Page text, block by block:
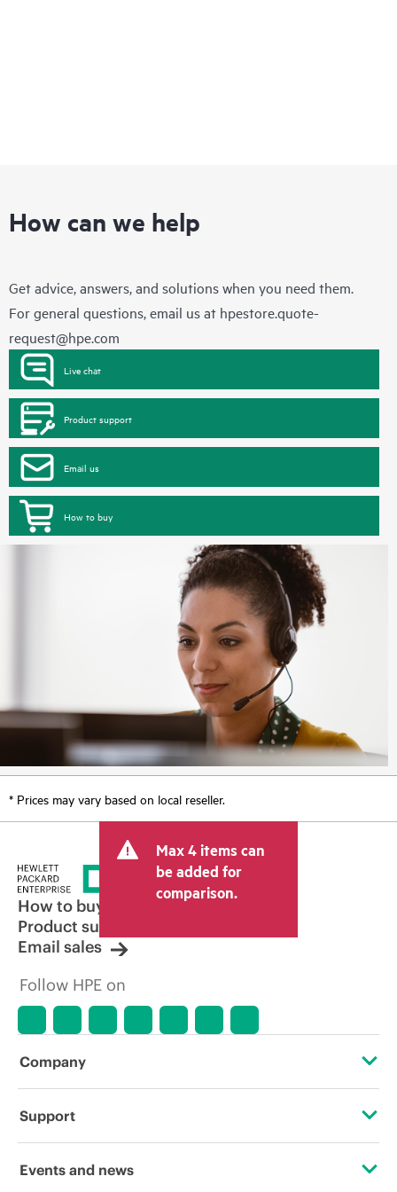
How can we help
Get advice, answers, and solutions when you need them.
For general questions, email us at hpestore.quote-
request@hpe.com
Live chat
Product support
Email us
How to buy
* Prices may vary based on local reseller.
Max 4 items can
be added for
comparison.
How to buy
Product support
Email sales
Follow HPE on
Company
About HPE
Support
Operational support services
Events and news